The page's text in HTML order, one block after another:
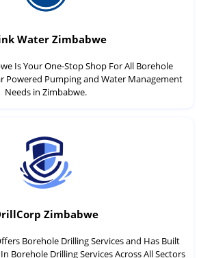
Water Zimbabwe
Is Your One-Stop Shop For All Borehole
Powered Pumping and Water Management
Needs in Zimbabwe.
Zimbabwe
Borehole Drilling Services and Has Built
Borehole Drilling Services Across All Sectors